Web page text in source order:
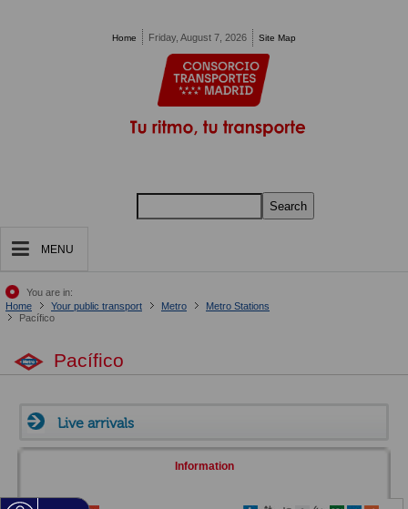
Home Friday, August 7, 2026 Site Map
Search
MENU
You are in:
Home
Your public transport Metro
Metro Stations
Pacífico
Pacífico
Live arrivals
Information